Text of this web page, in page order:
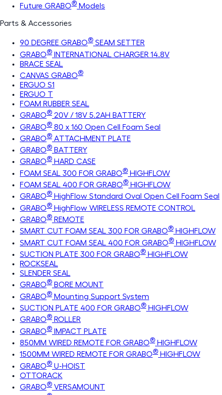
Future GRABO® Models
Parts & Accessories
90 DEGREE GRABO® SEAM SETTER
GRABO® INTERNATIONAL CHARGER 14.8V
BRACE SEAL
CANVAS GRABO®
ERGUO S1
ERGUO T
FOAM RUBBER SEAL
GRABO® 20V / 18V 5.2AH BATTERY
GRABO® 80 x 160 Open Cell Foam Seal
GRABO® ATTACHMENT PLATE
GRABO® BATTERY
GRABO® HARD CASE
FOAM SEAL 300 FOR GRABO® HIGHFLOW
FOAM SEAL 400 FOR GRABO® HIGHFLOW
GRABO® HighFlow Standard Oval Open Cell Foam Seal
GRABO® HighFlow WIRELESS REMOTE CONTROL
GRABO® REMOTE
SMART CUT FOAM SEAL 300 FOR GRABO® HIGHFLOW
SMART CUT FOAM SEAL 400 FOR GRABO® HIGHFLOW
SUCTION PLATE 300 FOR GRABO® HIGHFLOW
ROCKSEAL
SLENDER SEAL
GRABO® BORE MOUNT
GRABO® Mounting Support System
SUCTION PLATE 400 FOR GRABO® HIGHFLOW
GRABO® ROLLER
GRABO® IMPACT PLATE
850MM WIRED REMOTE FOR GRABO® HIGHFLOW
1500MM WIRED REMOTE FOR GRABO® HIGHFLOW
GRABO® U-HOIST
OTTORACK
GRABO® VERSAMOUNT